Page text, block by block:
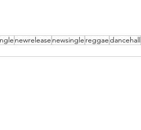
newrelease newsingle reggaedancehall